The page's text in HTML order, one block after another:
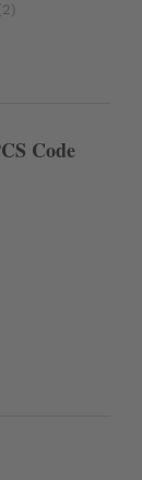
Code